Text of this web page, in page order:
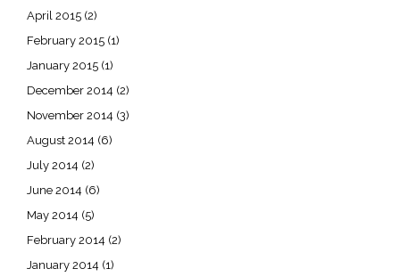
April 2015 (2)
February 2015 (1)
January 2015 (1)
December 2014 (2)
November 2014 (3)
August 2014 (6)
July 2014 (2)
June 2014 (6)
May 2014 (5)
February 2014 (2)
January 2014 (1)